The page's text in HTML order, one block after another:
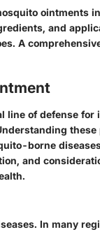
ointments
and
A
line of defense
borne
and
In many